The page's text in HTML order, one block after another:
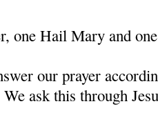
one Hail Mary and
our prayer
ask this through